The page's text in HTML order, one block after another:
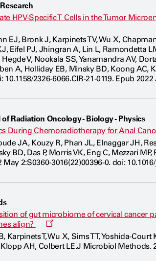
HPV-Specific T Cells in the Tumor
EJ, Bronk J, Karpinets TV, Wu X,
Eifel PJ, Jhingran A, Lin L, Ramondetta
V, Nookala SS, Yanamandra AV,
A, Holliday EB, Minsky BD, Koong AC,
10.1158/2326-6066.CIR-21-0119. Epub
Radiation Oncology - Biology - Physics
During Chemoradiotherapy for Anal
JA, Kouzy R, Phan JL, Elnaggar JH,
BD, Das P, Morris VK, Eng C, Mezzari
2:S0360-3016(22)00396-0. doi:
of gut microbiome of cervical cancer
align?
Opens
new
window
Karpinets T, Wu X, Sims TT, Yoshida-
AH, Colbert LE.J Microbiol Methods.